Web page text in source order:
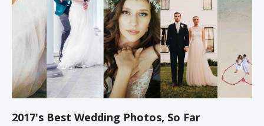
2017's Best Wedding Photos, So Far